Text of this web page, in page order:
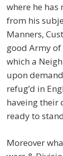
where he
from his
Manners,
good Army of
which a
upon
refug’d in
haveing their
ready to
Moreover